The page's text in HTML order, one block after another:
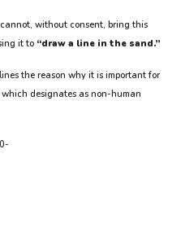
without consent, bring this
it to “draw a line in the sand.”
the reason why it is important for
designates as non-human